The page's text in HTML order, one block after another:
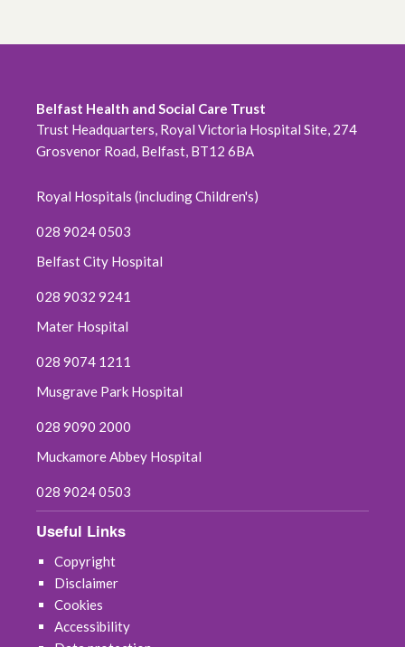
Belfast Health and Social Care Trust
Trust Headquarters, Royal Victoria Hospital Site, 274
Grosvenor Road, Belfast, BT12 6BA
Royal Hospitals (including Children's)
028 9024 0503
Belfast City Hospital
028 9032 9241
Mater Hospital
028 9074 1211
Musgrave Park Hospital
028 9090 2000
Muckamore Abbey Hospital
028 9024 0503
Useful Links
Copyright
Disclaimer
Cookies
Accessibility